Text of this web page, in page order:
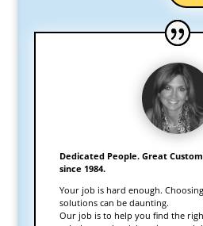
Dedicated People. Great
since 1984.
Your job is hard enough.
solutions can be daunting.
Our job is to help you find the